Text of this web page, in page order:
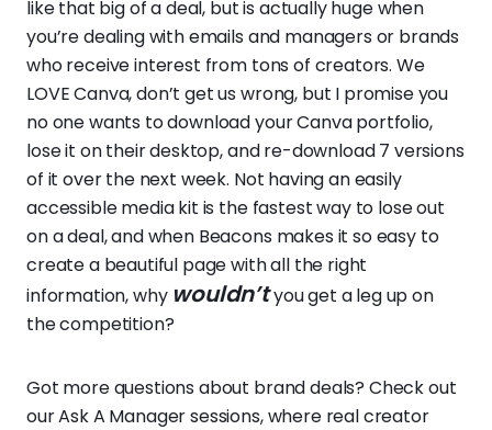
like that big of a deal, but is actually huge when
you’re dealing with emails and managers or brands
who receive interest from tons of creators. We
LOVE Canva, don’t get us wrong, but I promise you
no one wants to download your Canva portfolio,
lose it on their desktop, and re-download 7 versions
of it over the next week. Not having an easily
accessible media kit is the fastest way to lose out
on a deal, and when Beacons makes it so easy to
create a beautiful page with all the right
information, why wouldn’tyou get a leg up on
the competition?
Got more questions about brand deals? Check out
our Ask A Manager sessions, where real creator